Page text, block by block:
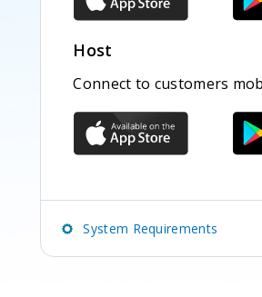
Host
Connect to customers
System Requirements